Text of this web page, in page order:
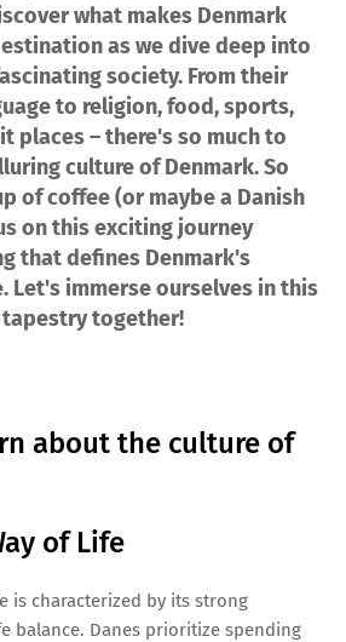
what makes Denmark
as we dive deep into
society. From their
to religion, food, sports,
places – there's so much to
culture of Denmark. So
of coffee (or maybe a Danish
on this exciting journey
that defines Denmark's
Let's immerse ourselves in this
together!
about the culture of
of Life
is characterized by its strong
balance. Danes prioritize spending